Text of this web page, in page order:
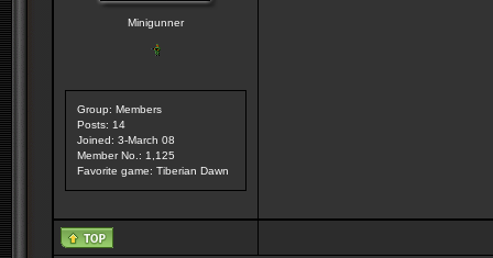
Minigunner
Group: Members
Posts: 14
Joined: 3-March 08
Member No.: 1,125
Favorite game: Tiberian Dawn